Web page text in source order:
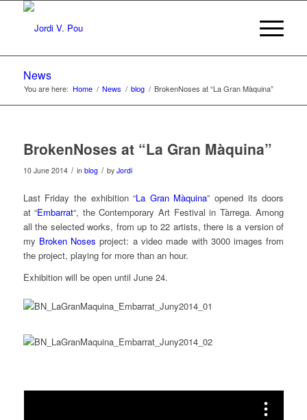
News
You are here: Home / News / blog / BrokenNoses at “La Gran Màquina”
BrokenNoses at “La Gran Màquina”
10 June 2014 / in blog / by Jordi
Last Friday the exhibition “La Gran Màquina” opened its doors
at “Embarrat“, the Contemporary Art Festival in Tàrrega. Among
all the selected works, from up to 22 artists, there is a version of
my Broken Noses project: a video made with 3000 images from
the project, playing for more than an hour.
Exhibition will be open until June 24.